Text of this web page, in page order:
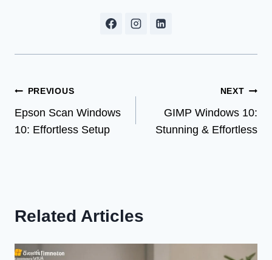
Post
navigation
PREVIOUS
Epson Scan Windows
10: Effortless Setup
NEXT
GIMP Windows 10:
Stunning & Effortless
Related Articles